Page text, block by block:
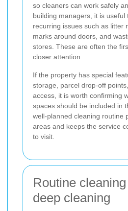
so cleaners can work safely
building managers, it is useful
recurring issues such as litter
marks around doors, and
stores. These are often the
closer attention.
If the property has special
storage, parcel drop-off
access, it is worth confirming
spaces should be included in
well-planned cleaning routine
areas and keeps the service
to visit.
Routine
deep cleaning